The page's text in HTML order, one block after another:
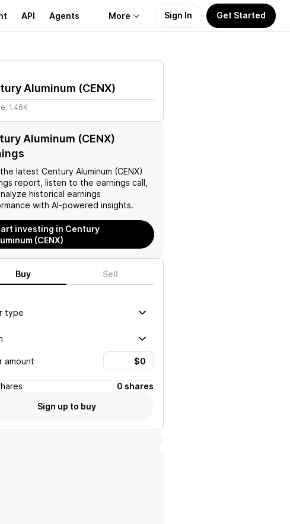
API Agents More
Learn
Support
Sign In Get Started
Aluminum (CENX)
1.46K
Aluminum (CENX)
latest Century Aluminum (CENX)
report, listen to the earnings call,
historical earnings
with AI-powered insights.
investing in Century
(CENX)
Buy Sell
type
amount
0 shares
Sign up to buy